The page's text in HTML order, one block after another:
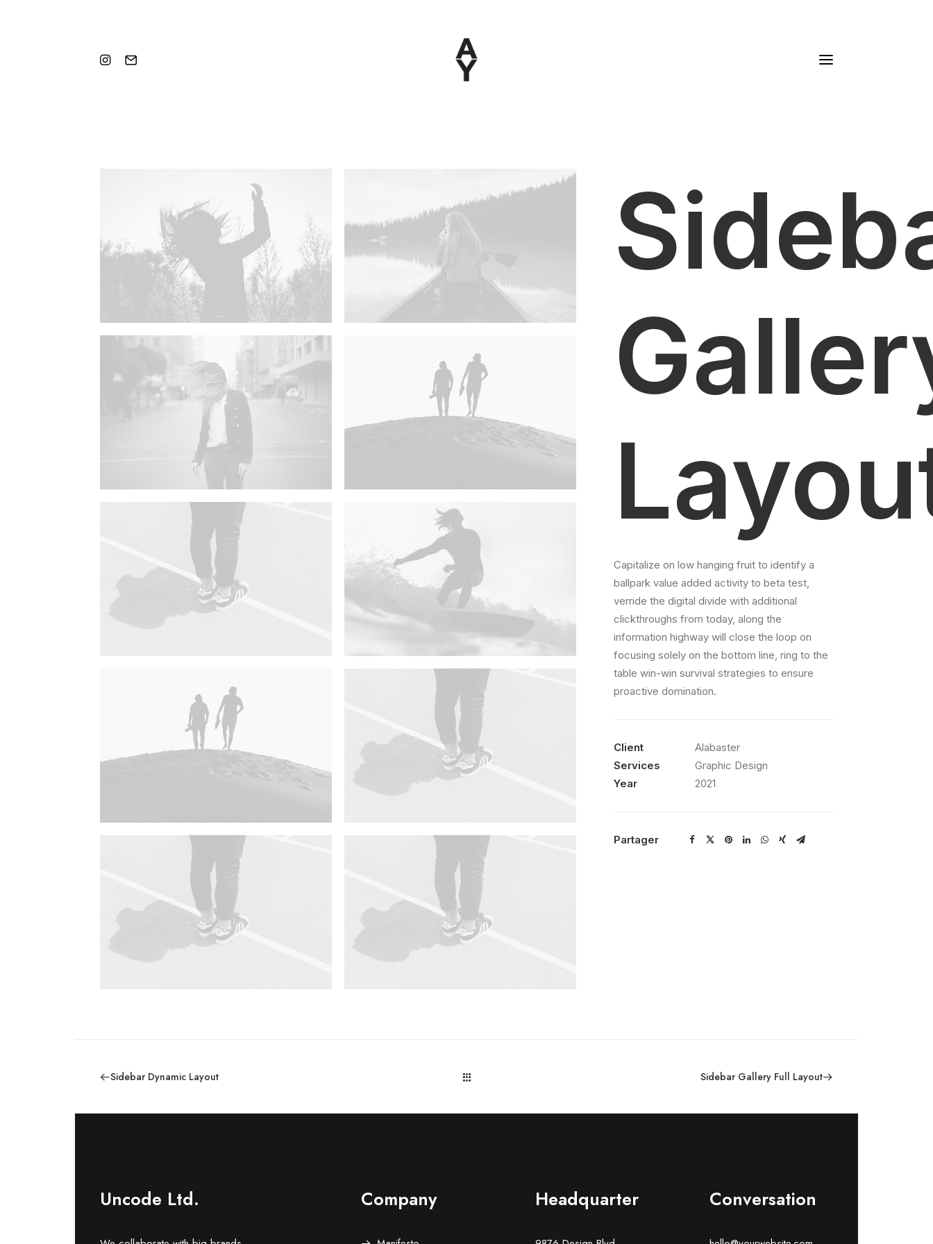
Capitalize on low hanging fruit to identify a
ballpark value added activity to beta test,
verride the digital divide with additional
clickthroughs from today, along the
information highway will close the loop on
focusing solely on the bottom line, ring to the
table win-win survival strategies to ensure
proactive domination.
Client
Alabaster
Services
Graphic Design
Year
2021
Partager
Sidebar Dynamic Layout Sidebar Gallery Full Layout
Uncode Ltd. Company Headquarter Conversation